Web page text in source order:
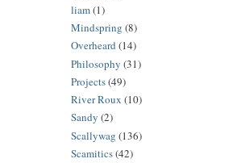
liam(1)
Mindspring (8)
Overheard (14)
Philosophy (31)
Projects(49)
River Roux (10)
Sandy (2)
Scallywag (136)
Scamitics(42)